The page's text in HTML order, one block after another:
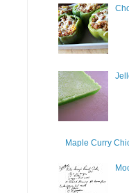
Maple Curry